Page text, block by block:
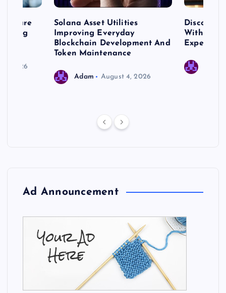
Care
Long
2026
Solana Asset Utilities
Improving Everyday
Blockchain Development And
Token Maintenance
Adam August 4, 2026
Discover
With
Expert
Ad Announcement